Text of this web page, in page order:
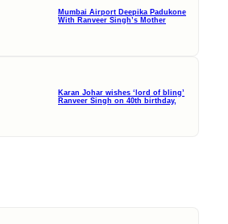
Mumbai Airport Deepika Padukone
With Ranveer Singh’s Mother
Karan Johar wishes ‘lord of bling’
Ranveer Singh on 40th birthday,